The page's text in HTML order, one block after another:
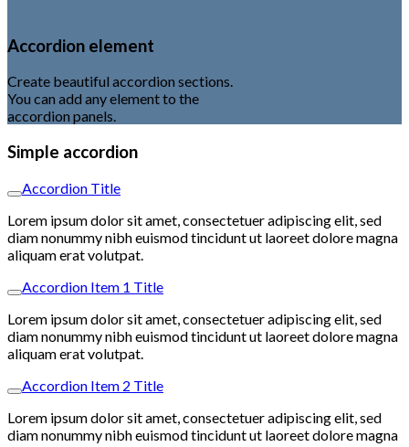
Accordion element
Create beautiful accordion sections.
You can add any element to the
accordion panels.
Simple accordion
Accordion Title
Lorem ipsum dolor sit amet, consectetuer adipiscing elit, sed
diam nonummy nibh euismod tincidunt ut laoreet dolore magna
aliquam erat volutpat.
Accordion Item 1 Title
Lorem ipsum dolor sit amet, consectetuer adipiscing elit, sed
diam nonummy nibh euismod tincidunt ut laoreet dolore magna
aliquam erat volutpat.
Accordion Item 2 Title
Lorem ipsum dolor sit amet, consectetuer adipiscing elit, sed
diam nonummy nibh euismod tincidunt ut laoreet dolore magna